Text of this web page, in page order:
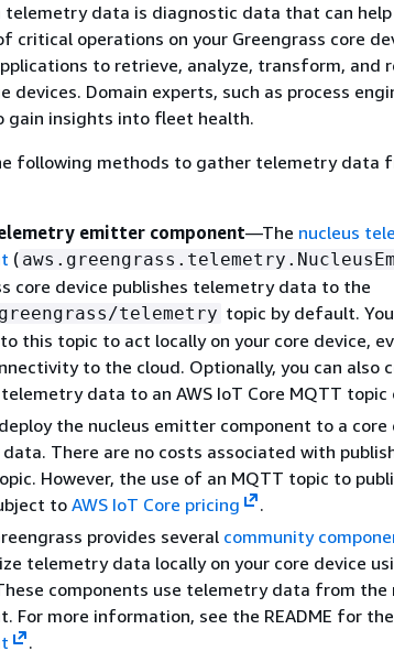
telemetry data is diagnostic data that can
critical operations on your Greengrass core
to retrieve, analyze, transform, and
devices. Domain experts, such as process
gain insights into fleet health.
following methods to gather telemetry data
emitter component—The nucleus
(
core device publishes telemetry data to the
telemetry topic by default.
this topic to act locally on your core device,
to the cloud. Optionally, you can also
data to an AWS IoT Core MQTT topic
the nucleus emitter component to a core
There are no costs associated with
However, the use of an MQTT topic to
to AWS IoT Core pricing
.
provides several community
telemetry data locally on your core device
components use telemetry data from
For more information, see the README for the
.